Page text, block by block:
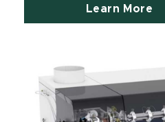
Learn More